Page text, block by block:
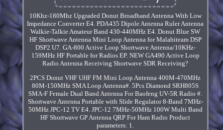
10Khz-180Mhz Upgraded Donut Broadband Antenna With Low
Impedance Converter E4. PDA435 Dipole Antenna Ruler Antenna
Walkie-Talkie Amateur Band 430-440MHz E4. Donut Blue SW
HF Shortwave Antenna Mini Loop Antenna for Malahiteam DSP
DSP2 U7. GA-800 Active Loop Shortwave Antenna/10KHz-
159MHz HF Portable for Radios EP. NEW GA490 Active Loop
Radio Antenna Receiving Shortwave SDR Receiving?
2PCS Donut VHF UHF FM Mini Loop Antenna 400M-470MHz
80M-150MHz SMA Loop Antenna#. 5Pcs Diamond SRH805S
SMA-F Female Dual Band Antenna For Baofeng UV-5R Radio #.
Shortwave Antenna Portable with Slide Regulator 8-Band 7MHz-
50MHz JPC-12 TV E4. JPC-12 7MHz-50MHz 100W Multi Band
HF Shortwave GP Antenna QRP For Ham Radio Product
parameters: 1.